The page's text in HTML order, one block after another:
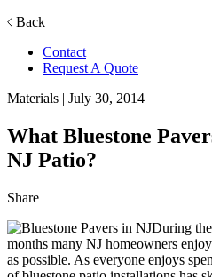
Back
Contact
Request A Quote
Materials | July 30, 2014
What Bluestone
NJ Patio?
Share
During
months many NJ homeowners
as possible. As everyone enjoys